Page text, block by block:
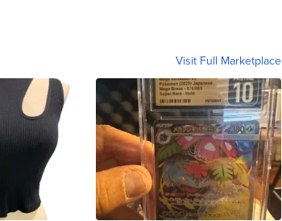
Visit Full Marketplace